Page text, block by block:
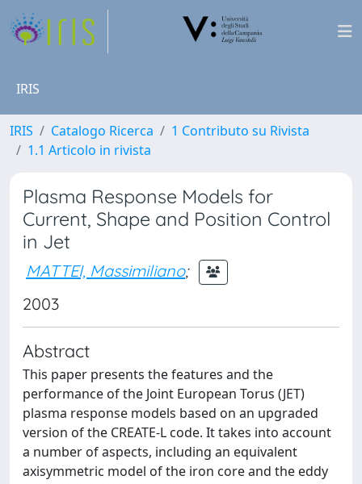
IRIS
IRIS Catalogo Ricerca
1 Contributo su Rivista
1.1 Articolo in rivista
Plasma Response Models for
Current, Shape and Position Control
in Jet
MATTEI, Massimiliano;
2003
Abstract
This paper presents the features and the
performance of the Joint European Torus (JET)
plasma response models based on an upgraded
version of the CREATE-L code. It takes into account
a number of aspects, including an equivalent
axisymmetric model of the iron core and the eddy